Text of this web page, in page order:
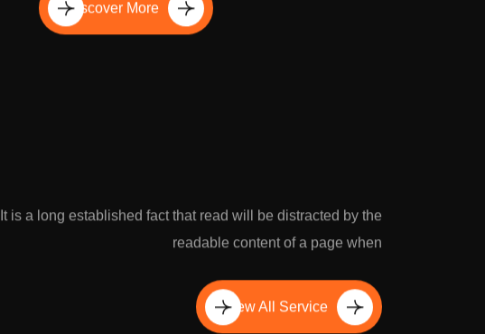
Discover More
It is a long established fact that read will be distracted by the
readable content of a page when
View All Service